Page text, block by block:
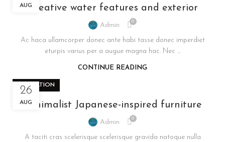
AUGCreative water features and exterior
Admin 0
Ac haca ullamcorper donec ante habi tasse donec imperdiet
eturpis varius per a augue magna hac. Nec ...
CONTINUE READING
26
AUG
INSPIRATION
Minimalist Japanese-inspired furniture
Admin 0
A taciti cras scelerisque scelerisque gravida natoque nulla